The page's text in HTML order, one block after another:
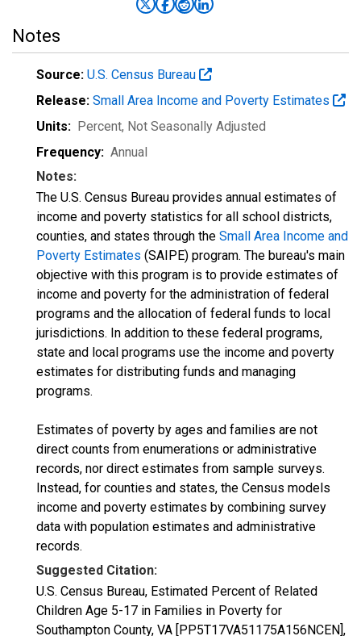
Notes
Source: U.S. Census Bureau
Release: Small Area Income and Poverty Estimates
Units: Percent, Not Seasonally Adjusted
Frequency: Annual
Notes:
The U.S. Census Bureau provides annual estimates of
income and poverty statistics for all school districts,
counties, and states through the Small Area Income and
Poverty Estimates (SAIPE) program. The bureau's main
objective with this program is to provide estimates of
income and poverty for the administration of federal
programs and the allocation of federal funds to local
jurisdictions. In addition to these federal programs,
state and local programs use the income and poverty
estimates for distributing funds and managing
programs.
Estimates of poverty by ages and families are not
direct counts from enumerations or administrative
records, nor direct estimates from sample surveys.
Instead, for counties and states, the Census models
income and poverty estimates by combining survey
data with population estimates and administrative
records.
Suggested Citation:
U.S. Census Bureau, Estimated Percent of Related
Children Age 5-17 in Families in Poverty for
Southampton County, VA [PP5T17VA51175A156NCEN],